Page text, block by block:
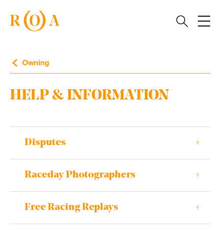
Owning
HELP & INFORMATION
Disputes
Raceday Photographers
Free Racing Replays